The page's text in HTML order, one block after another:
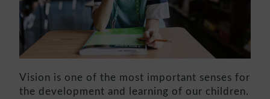
Vision is one of the most important senses for
the development and learning of our children.